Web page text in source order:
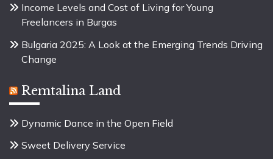
Income Levels and Cost of Living for Young
Freelancers in Burgas
Bulgaria 2025: A Look at the Emerging Trends Driving
Change
Remtalina Land
Dynamic Dance in the Open Field
Sweet Delivery Service